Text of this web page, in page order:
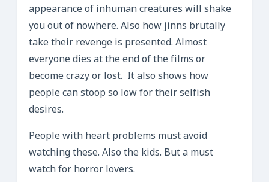
appearance of inhuman creatures will shake
you out of nowhere. Also how jinns brutally
take their revenge is presented. Almost
everyone dies at the end of the films or
become crazy or lost. It also shows how
people can stoop so low for their selfish
desires.
People with heart problems must avoid
watching these. Also the kids. But a must
watch for horror lovers.